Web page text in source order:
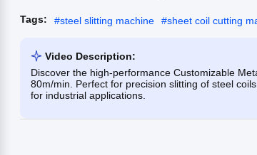
Tags: #steel slitting machine #sheet coil cutting
Video Description:
Discover the high-performance Customizable
80m/min. Perfect for precision slitting of steel
for industrial applications.